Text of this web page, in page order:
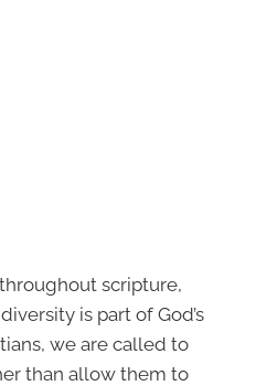
scripture,
is part of God’s
we are called to
than allow them to